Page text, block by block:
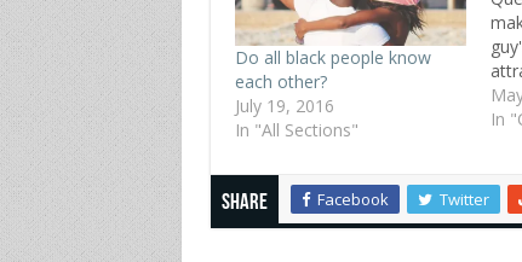
Do all black people know
each other?
July 19, 2016
In "All Sections"
the
In
Share Facebook Twitter